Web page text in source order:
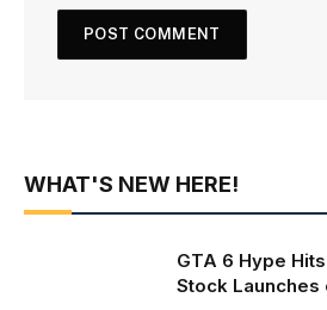
WHAT'S NEW HERE!
GTA 6 Hype
Stock Launches